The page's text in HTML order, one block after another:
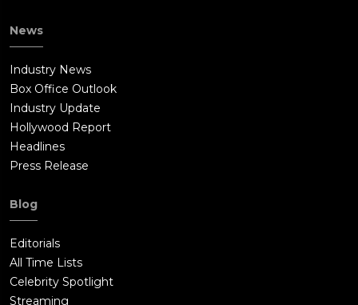
News
Industry News
Box Office Outlook
Industry Update
Hollywood Report
Headlines
Press Release
Blog
Editorials
All Time Lists
Celebrity Spotlight
Streaming